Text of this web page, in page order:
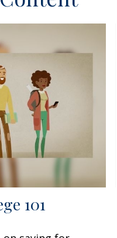
101